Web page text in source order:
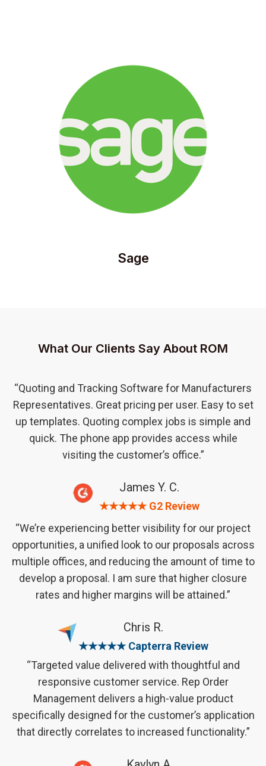
Sage
What Our Clients Say About ROM
“Quoting and Tracking Software for Manufacturers
Representatives. Great pricing per user. Easy to set
up templates. Quoting complex jobs is simple and
quick. The phone app provides access while
visiting the customer’s office.”
James Y. C.
★★★★★ G2 Review
“We’re experiencing better visibility for our project
opportunities, a unified look to our proposals across
multiple offices, and reducing the amount of time to
develop a proposal. I am sure that higher closure
rates and higher margins will be attained.”
Chris R.
★★★★★ Capterra Review
“Targeted value delivered with thoughtful and
responsive customer service. Rep Order
Management delivers a high-value product
specifically designed for the customer’s application
that directly correlates to increased functionality.”